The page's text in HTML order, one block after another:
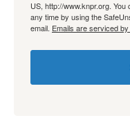
US, http://www.knpr.org.
any time by using the
email. Emails are serviced